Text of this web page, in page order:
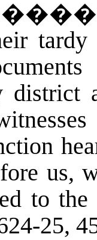
district
us,
to
25,